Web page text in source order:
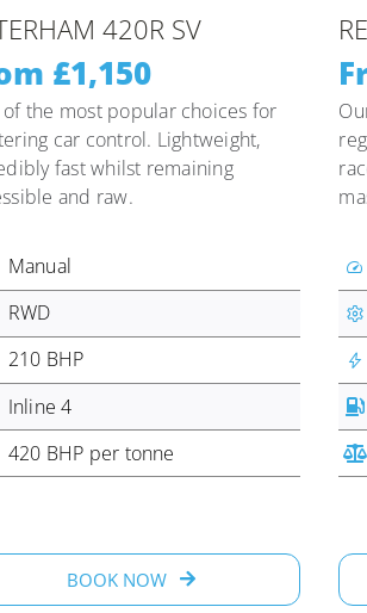
420R SV
£1,150
of the most popular choices for
car control. Lightweight,
fast whilst remaining
and raw.
Manual
RWD
210 BHP
Inline 4
420 BHP per tonne
BOOK NOW